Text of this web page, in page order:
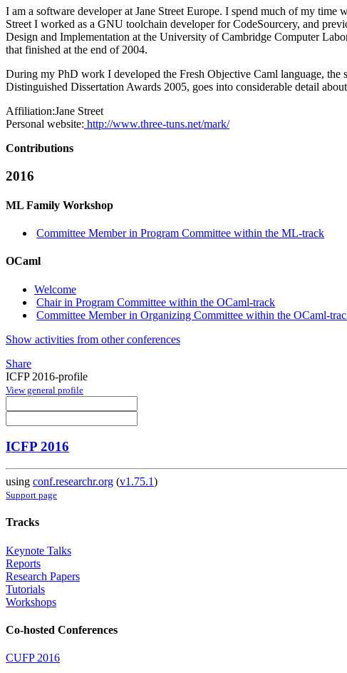
I am a software developer at Jane Street Europe. I spend much of my
Street I worked as a GNU toolchain developer for CodeSourcery, and
Design and Implementation at the University of Cambridge Computer
that finished at the end of 2004.
During my PhD work I developed the Fresh Objective Caml language,
Distinguished Dissertation Awards 2005, goes into considerable detail
Affiliation:Jane Street
Personal website: http://www.three-tuns.net/mark/
Contributions
2016
ML Family Workshop
Committee Member in Program Committee within the ML-track
OCaml
Welcome
Chair in Program Committee within the OCaml-track
Committee Member in Organizing Committee within the OCaml-
Show activities from other conferences
Share
ICFP 2016-profile
View general profile
ICFP 2016
using conf.researchr.org (v1.75.1)
Support page
Tracks
Keynote Talks
Reports
Research Papers
Tutorials
Workshops
Co-hosted Conferences
CUFP 2016